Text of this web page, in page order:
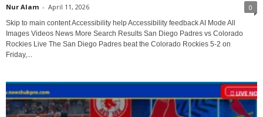
Nur Alam - April 11, 2026 0
Skip to main content Accessibility help Accessibility feedback AI Mode All
Images Videos News More Search Results San Diego Padres vs Colorado
Rockies Live The San Diego Padres beat the Colorado Rockies 5-2 on
Friday,...